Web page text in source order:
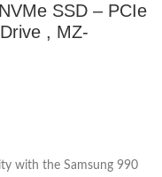
SSD – PCIe
, MZ-
with the Samsung 990